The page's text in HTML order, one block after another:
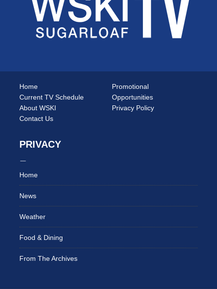
Home
Current TV Schedule
About WSKI
Contact Us
Promotional
Opportunities
Privacy Policy
PRIVACY
Home
News
Weather
Food & Dining
From The Archives